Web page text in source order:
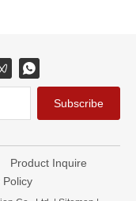
Subscribe
Product Inquire
Policy